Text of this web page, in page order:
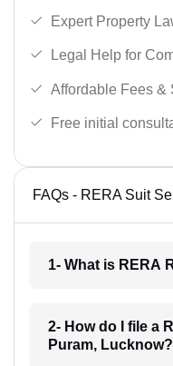
Expert Property
Legal Help for
Affordable Fees &
Free initial
FAQs - RERA Suit
1- What is RERA
2- How do I file a
Puram, Lucknow?